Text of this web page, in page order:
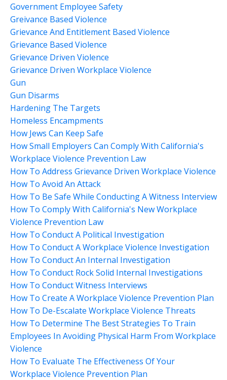
Government Employee Safety
Greivance Based Violence
Grievance And Entitlement Based Violence
Grievance Based Violence
Grievance Driven Violence
Grievance Driven Workplace Violence
Gun
Gun Disarms
Hardening The Targets
Homeless Encampments
How Jews Can Keep Safe
How Small Employers Can Comply With California's
Workplace Violence Prevention Law
How To Address Grievance Driven Workplace Violence
How To Avoid An Attack
How To Be Safe While Conducting A Witness Interview
How To Comply With California's New Workplace
Violence Prevention Law
How To Conduct A Political Investigation
How To Conduct A Workplace Violence Investigation
How To Conduct An Internal Investigation
How To Conduct Rock Solid Internal Investigations
How To Conduct Witness Interviews
How To Create A Workplace Violence Prevention Plan
How To De-Escalate Workplace Violence Threats
How To Determine The Best Strategies To Train
Employees In Avoiding Physical Harm From Workplace
Violence
How To Evaluate The Effectiveness Of Your
Workplace Violence Prevention Plan